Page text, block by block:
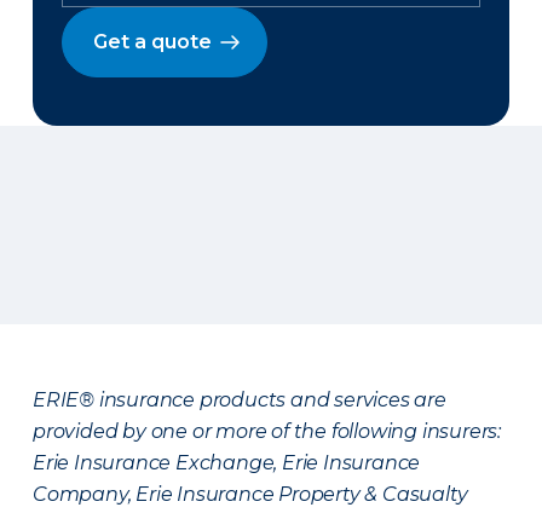
Get a quote
ERIE® insurance products and services are
provided by one or more of the following insurers:
Erie Insurance Exchange, Erie Insurance
Company, Erie Insurance Property & Casualty